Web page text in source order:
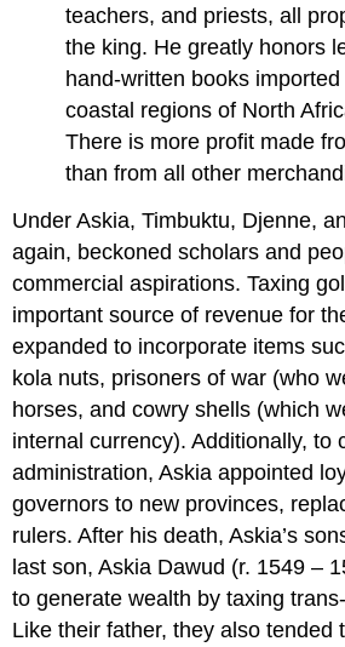
teachers, and priests, all
the king. He greatly honors
hand-written books
coastal regions of North
There is more profit made
than from all other
Under Askia, Timbuktu, Djenne,
again, beckoned scholars and
commercial aspirations. Taxing
important source of revenue for
expanded to incorporate items
kola nuts, prisoners of war (who
horses, and cowry shells (which
internal currency). Additionally, to
administration, Askia appointed
governors to new provinces,
rulers. After his death, Askia’s
last son, Askia Dawud (r. 1549 –
to generate wealth by taxing
Like their father, they also tended